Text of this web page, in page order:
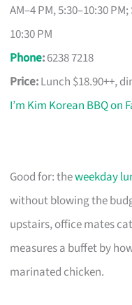
AM–4 PM, 5:30–10:30
10:30 PM
Phone:6238 7218
Price:Lunch $18.90++,
I’m Kim Korean BBQ on
Good for: theweekday
without blowing the
upstairs, office mates
measures a buffet by
marinated chicken.